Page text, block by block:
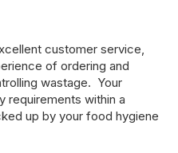
customer service,
of ordering and
wastage. Your
requirements within a
up by your food hygiene